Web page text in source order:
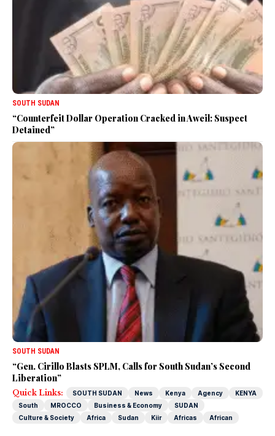
SOUTH SUDAN
“Counterfeit Dollar Operation Cracked in Aweil: Suspect
Detained”
SOUTH SUDAN
“Gen. Cirillo Blasts SPLM, Calls for South Sudan’s Second
Liberation”
Quick Links: SOUTH SUDAN News Kenya Agency
KENYA
South
MROCCO Business & Economy
SUDAN
Culture & Society
Africa Sudan Kiir Africas African